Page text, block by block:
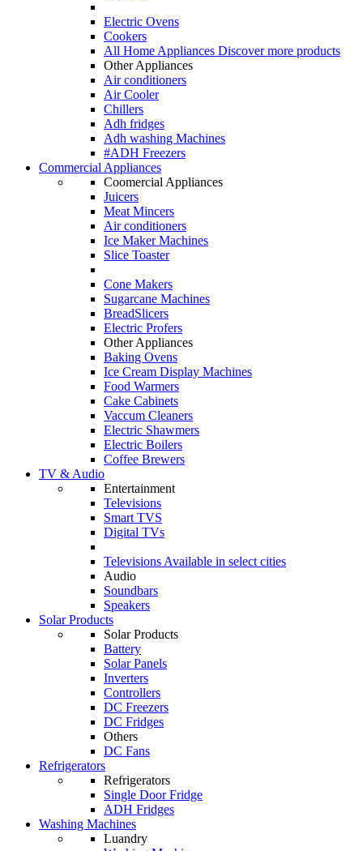
Electric Ovens
Cookers
All Home Appliances Discover more products
Other Appliances
Air conditioners
Air Cooler
Chillers
Adh fridges
Adh washing Machines
#ADH Freezers
Commercial Appliances
Coomercial Appliances
Juicers
Meat Mincers
Air conditioners
Ice Maker Machines
Slice Toaster
Cone Makers
Sugarcane Machines
BreadSlicers
Electric Profers
Other Appliances
Baking Ovens
Ice Cream Display Machines
Food Warmers
Cake Cabinets
Vaccum Cleaners
Electric Shawmers
Electric Boilers
Coffee Brewers
TV & Audio
Entertainment
Televisions
Smart TVS
Digital TVs
Televisions Available in select cities
Audio
Soundbars
Speakers
Solar Products
Solar Products
Battery
Solar Panels
Inverters
Controllers
DC Freezers
DC Fridges
Others
DC Fans
Refrigerators
Refrigerators
Single Door Fridge
ADH Fridges
Washing Machines
Luandry